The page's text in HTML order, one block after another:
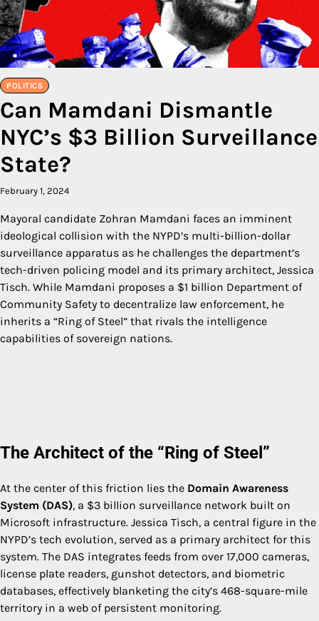
POLITICS
Can Mamdani Dismantle
NYC’s $3 Billion Surveillance
State?
February 1, 2024
Mayoral candidate Zohran Mamdani faces an imminent
ideological collision with the NYPD’s multi-billion-dollar
surveillance apparatus as he challenges the department’s
tech-driven policing model and its primary architect, Jessica
Tisch. While Mamdani proposes a $1 billion Department of
Community Safety to decentralize law enforcement, he
inherits a “Ring of Steel” that rivals the intelligence
capabilities of sovereign nations.
The Architect of the “Ring of Steel”
At the center of this friction lies the Domain Awareness
System (DAS), a $3 billion surveillance network built on
Microsoft infrastructure. Jessica Tisch, a central figure in the
NYPD’s tech evolution, served as a primary architect for this
system. The DAS integrates feeds from over 17,000 cameras,
license plate readers, gunshot detectors, and biometric
databases, effectively blanketing the city’s 468-square-mile
territory in a web of persistent monitoring.